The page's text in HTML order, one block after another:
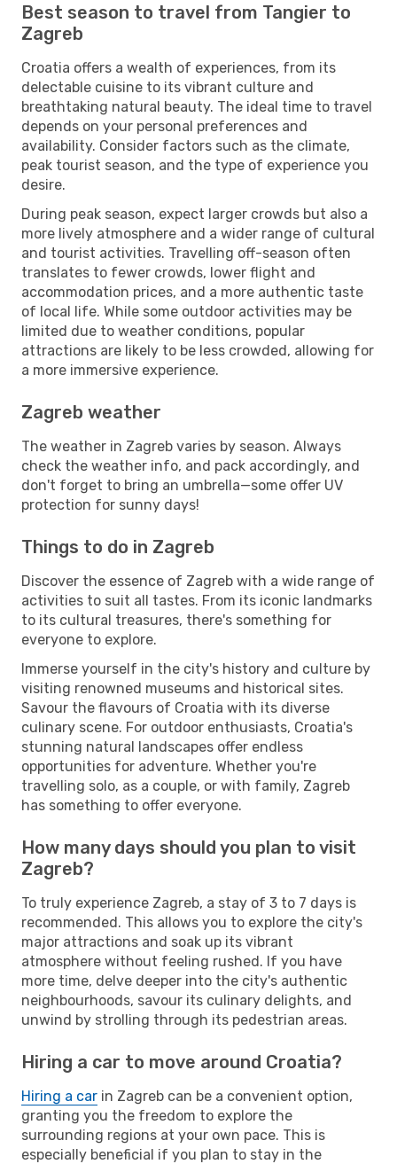
Best season to travel from Tangier to
Zagreb
Croatia offers a wealth of experiences, from its
delectable cuisine to its vibrant culture and
breathtaking natural beauty. The ideal time to travel
depends on your personal preferences and
availability. Consider factors such as the climate,
peak tourist season, and the type of experience you
desire.
During peak season, expect larger crowds but also a
more lively atmosphere and a wider range of cultural
and tourist activities. Travelling off-season often
translates to fewer crowds, lower flight and
accommodation prices, and a more authentic taste
of local life. While some outdoor activities may be
limited due to weather conditions, popular
attractions are likely to be less crowded, allowing for
a more immersive experience.
Zagreb weather
The weather in Zagreb varies by season. Always
check the weather info, and pack accordingly, and
don't forget to bring an umbrella—some offer UV
protection for sunny days!
Things to do in Zagreb
Discover the essence of Zagreb with a wide range of
activities to suit all tastes. From its iconic landmarks
to its cultural treasures, there's something for
everyone to explore.
Immerse yourself in the city's history and culture by
visiting renowned museums and historical sites.
Savour the flavours of Croatia with its diverse
culinary scene. For outdoor enthusiasts, Croatia's
stunning natural landscapes offer endless
opportunities for adventure. Whether you're
travelling solo, as a couple, or with family, Zagreb
has something to offer everyone.
How many days should you plan to visit
Zagreb?
To truly experience Zagreb, a stay of 3 to 7 days is
recommended. This allows you to explore the city's
major attractions and soak up its vibrant
atmosphere without feeling rushed. If you have
more time, delve deeper into the city's authentic
neighbourhoods, savour its culinary delights, and
unwind by strolling through its pedestrian areas.
Hiring a car to move around Croatia?
Hiring a car in Zagreb can be a convenient option,
granting you the freedom to explore the
surrounding regions at your own pace. This is
especially beneficial if you plan to stay in the